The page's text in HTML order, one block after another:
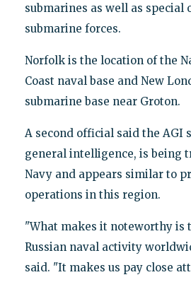
submarines as well as special
submarine forces.
Norfolk is the location of the
Coast naval base and New
submarine base near Groton.
A second official said the AGI
general intelligence, is being
Navy and appears similar to
operations in this region.
"What makes it noteworthy is
Russian naval activity
said. "It makes us pay close